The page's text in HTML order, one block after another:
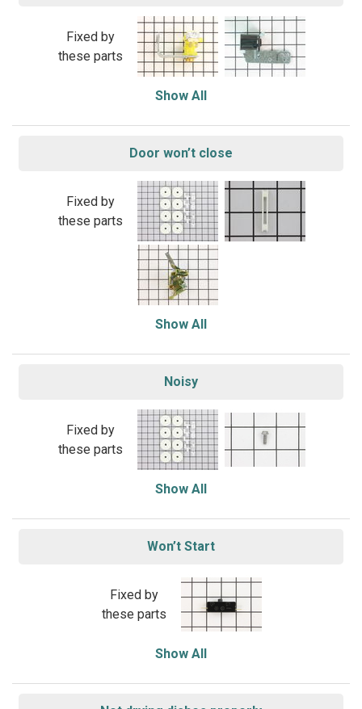
Fixed by
these parts
Show All
Door won’t close
Fixed by
these parts
Show All
Noisy
Fixed by
these parts
Show All
Won’t Start
Fixed by
these parts
Show All